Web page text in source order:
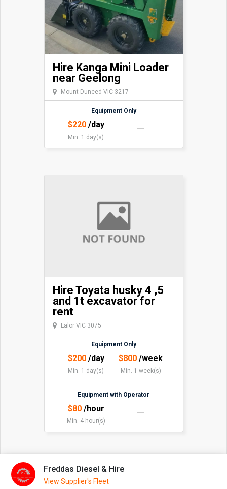
Freddas Diesel & Hire
View Supplier's Fleet
Hire Kanga Mini Loader
near Geelong
Mount Duneed VIC 3217
Equipment Only
$220/day
Min. 1 day(s)
Hire Toyata husky 4 ,5
and 1t excavator for
rent
Lalor VIC 3075
Equipment Only
$200/day
Min. 1 day(s)
$800 /week
Min. 1 week(s)
Equipment with Operator
$80/hour
Min. 4 hour(s)